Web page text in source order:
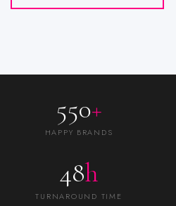
550+
HAPPY BRANDS
48h
TURNAROUND TIME